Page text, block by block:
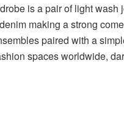
is a pair of light wash
making a strong
paired with a
spaces worldwide,